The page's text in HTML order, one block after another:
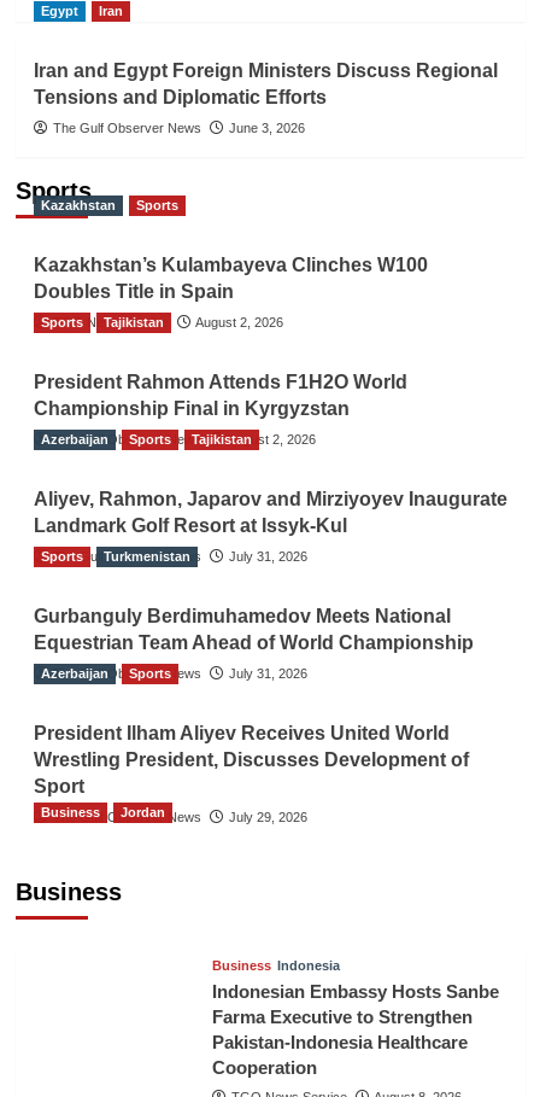
Egypt
Iran
Iran and Egypt Foreign Ministers Discuss Regional
Tensions and Diplomatic Efforts
The Gulf Observer News June 3, 2026
Sports
Kazakhstan Sports
Kazakhstan’s Kulambayeva Clinches W100
Doubles Title in Spain
TGO News Service August 2, 2026
Sports Tajikistan
President Rahmon Attends F1H2O World
Championship Final in Kyrgyzstan
The Gulf Observer News August 2, 2026
Azerbaijan Sports Tajikistan
Aliyev, Rahmon, Japarov and Mirziyoyev Inaugurate
Landmark Golf Resort at Issyk-Kul
The Gulf Observer News July 31, 2026
Sports Turkmenistan
Gurbanguly Berdimuhamedov Meets National
Equestrian Team Ahead of World Championship
The Gulf Observer News July 31, 2026
Azerbaijan Sports
President Ilham Aliyev Receives United World
Wrestling President, Discusses Development of
Sport
The Gulf Observer News July 29, 2026
Business
Business Jordan
Business Indonesia
Indonesian Embassy Hosts Sanbe
Farma Executive to Strengthen
Pakistan-Indonesia Healthcare
Cooperation